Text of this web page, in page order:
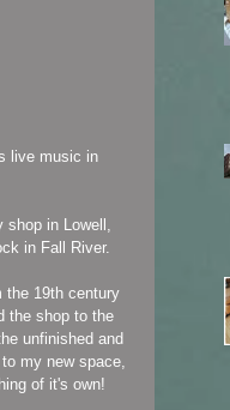
live music in
shop in Lowell,
in Fall River.
the 19th century
the shop to the
unfinished and
my new space,
of it's own!